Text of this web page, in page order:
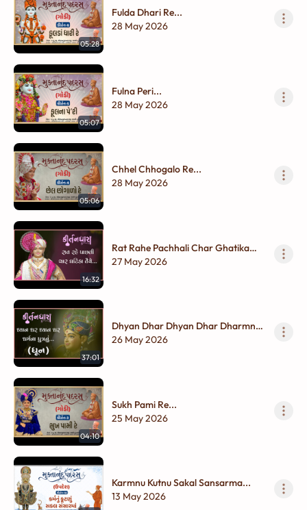
05:28
Fulda Dhari Re...
28 May 2026
05:07
Fulna Peri...
28 May 2026
05:06
Chhel Chhogalo Re...
28 May 2026
16:32
Rat Rahe Pachhali Char Ghatika
Taiye...
27 May 2026
37:01
Dhyan Dhar Dhyan Dhar Dharmna
Putranu....
26 May 2026
04:10
Sukh Pami Re...
25 May 2026
Karmnu Kutnu Sakal Sansarma...
13 May 2026